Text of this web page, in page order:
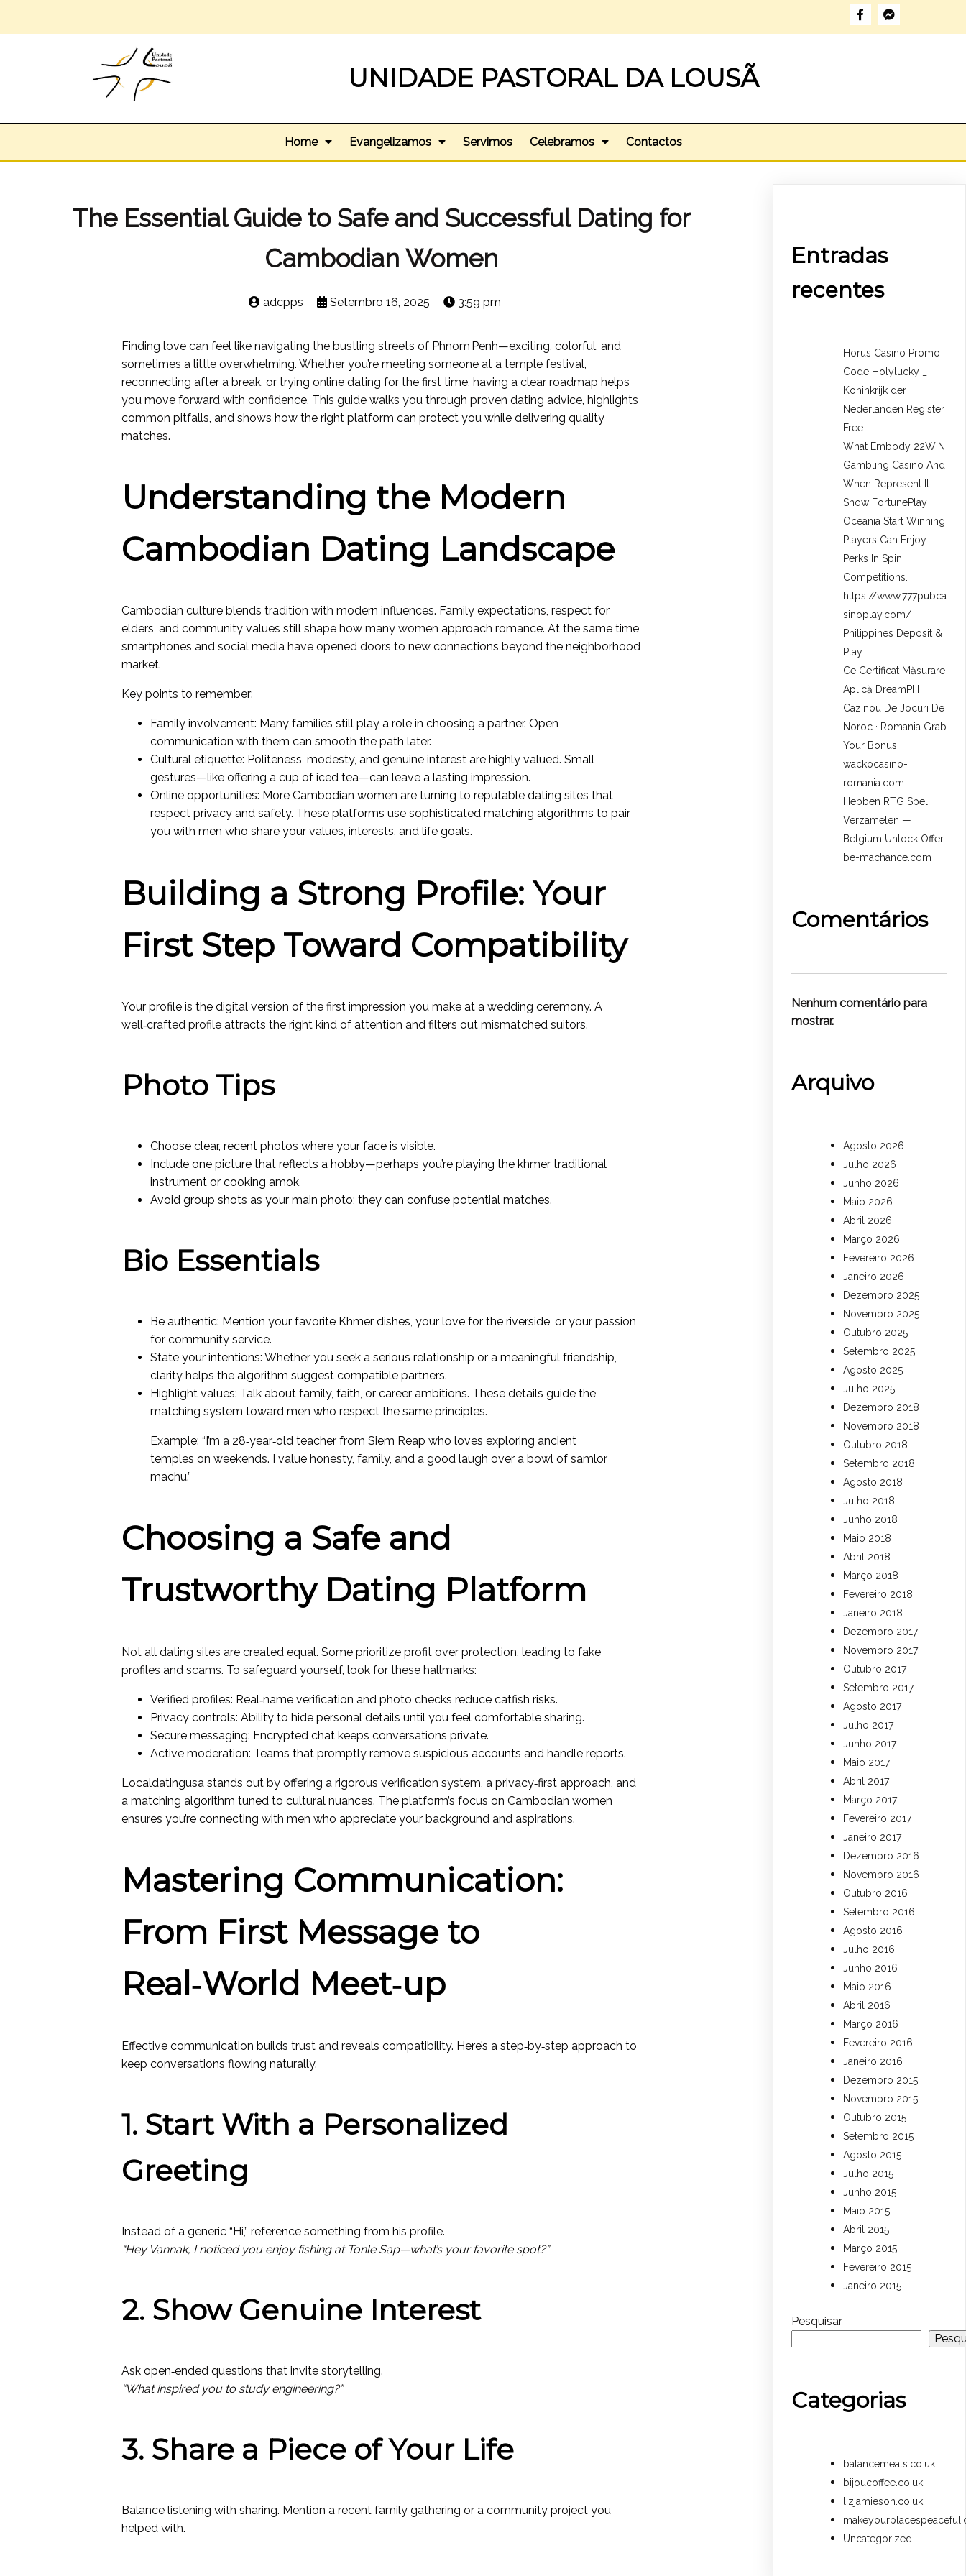
UNIDADE PASTORAL DA LOUSÃ
Home Evangelizamos Servimos Celebramos Contactos
The Essential Guide to Safe and Successful Dating for
Cambodian Women
adcpps Setembro 16, 2025 3:59 pm
Finding love can feel like navigating the bustling streets of Phnom Penh—exciting, colorful, and
sometimes a little overwhelming. Whether you’re meeting someone at a temple festival,
reconnecting after a break, or trying online dating for the first time, having a clear roadmap helps
you move forward with confidence. This guide walks you through proven dating advice, highlights
common pitfalls, and shows how the right platform can protect you while delivering quality
matches.
Understanding the Modern
Cambodian Dating Landscape
Cambodian culture blends tradition with modern influences. Family expectations, respect for
elders, and community values still shape how many women approach romance. At the same time,
smartphones and social media have opened doors to new connections beyond the neighborhood
market.
Key points to remember:
Family involvement: Many families still play a role in choosing a partner. Open
communication with them can smooth the path later.
Cultural etiquette: Politeness, modesty, and genuine interest are highly valued. Small
gestures—like offering a cup of iced tea—can leave a lasting impression.
Online opportunities: More Cambodian women are turning to reputable dating sites that
respect privacy and safety. These platforms use sophisticated matching algorithms to pair
you with men who share your values, interests, and life goals.
Building a Strong Profile: Your
First Step Toward Compatibility
Your profile is the digital version of the first impression you make at a wedding ceremony. A
well‑crafted profile attracts the right kind of attention and filters out mismatched suitors.
Photo Tips
Choose clear, recent photos where your face is visible.
Include one picture that reflects a hobby—perhaps you’re playing the khmer traditional
instrument or cooking amok.
Avoid group shots as your main photo; they can confuse potential matches.
Bio Essentials
Be authentic: Mention your favorite Khmer dishes, your love for the riverside, or your passion
for community service.
State your intentions: Whether you seek a serious relationship or a meaningful friendship,
clarity helps the algorithm suggest compatible partners.
Highlight values: Talk about family, faith, or career ambitions. These details guide the
matching system toward men who respect the same principles.
Example: “I’m a 28‑year‑old teacher from Siem Reap who loves exploring ancient
temples on weekends. I value honesty, family, and a good laugh over a bowl of samlor
machu.”
Choosing a Safe and
Trustworthy Dating Platform
Not all dating sites are created equal. Some prioritize profit over protection, leading to fake
profiles and scams. To safeguard yourself, look for these hallmarks:
Verified profiles: Real‑name verification and photo checks reduce catfish risks.
Privacy controls: Ability to hide personal details until you feel comfortable sharing.
Secure messaging: Encrypted chat keeps conversations private.
Active moderation: Teams that promptly remove suspicious accounts and handle reports.
Localdatingusa stands out by offering a rigorous verification system, a privacy‑first approach, and
a matching algorithm tuned to cultural nuances. The platform’s focus on Cambodian women
ensures you’re connecting with men who appreciate your background and aspirations.
Mastering Communication:
From First Message to
Real‑World Meet‑up
Effective communication builds trust and reveals compatibility. Here’s a step‑by‑step approach to
keep conversations flowing naturally.
1. Start With a Personalized
Greeting
Instead of a generic “Hi,” reference something from his profile.
“Hey Vannak, I noticed you enjoy fishing at Tonle Sap—what’s your favorite spot?”
2. Show Genuine Interest
Ask open‑ended questions that invite storytelling.
“What inspired you to study engineering?”
3. Share a Piece of Your Life
Balance listening with sharing. Mention a recent family gathering or a community project you
helped with.
Entradas
recentes
Horus Casino Promo
Code Holylucky _
Koninkrijk der
Nederlanden Register
Free
What Embody 22WIN
Gambling Casino And
When Represent It
Show FortunePlay
Oceania Start Winning
Players Can Enjoy
Perks In Spin
Competitions.
https://www.777pubca
sinoplay.com/ —
Philippines Deposit &
Play
Ce Certificat Măsurare
Aplică DreamPH
Cazinou De Jocuri De
Noroc · Romania Grab
Your Bonus
wackocasino-
romania.com
Hebben RTG Spel
Verzamelen —
Belgium Unlock Offer
be-machance.com
Comentários
Nenhum comentário para
mostrar.
Arquivo
Agosto 2026
Julho 2026
Junho 2026
Maio 2026
Abril 2026
Março 2026
Fevereiro 2026
Janeiro 2026
Dezembro 2025
Novembro 2025
Outubro 2025
Setembro 2025
Agosto 2025
Julho 2025
Dezembro 2018
Novembro 2018
Outubro 2018
Setembro 2018
Agosto 2018
Julho 2018
Junho 2018
Maio 2018
Abril 2018
Março 2018
Fevereiro 2018
Janeiro 2018
Dezembro 2017
Novembro 2017
Outubro 2017
Setembro 2017
Agosto 2017
Julho 2017
Junho 2017
Maio 2017
Abril 2017
Março 2017
Fevereiro 2017
Janeiro 2017
Dezembro 2016
Novembro 2016
Outubro 2016
Setembro 2016
Agosto 2016
Julho 2016
Junho 2016
Maio 2016
Abril 2016
Março 2016
Fevereiro 2016
Janeiro 2016
Dezembro 2015
Novembro 2015
Outubro 2015
Setembro 2015
Agosto 2015
Julho 2015
Junho 2015
Maio 2015
Abril 2015
Março 2015
Fevereiro 2015
Janeiro 2015
Pesquisar
Categorias
balancemeals.co.uk
bijoucoffee.co.uk
lizjamieson.co.uk
Uncategorized